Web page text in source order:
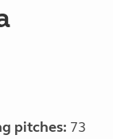
pitches: 73